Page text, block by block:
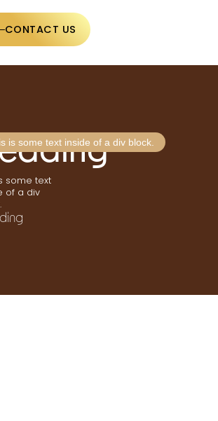
CONTACT US
is some text inside of a div block.
some text
of a div